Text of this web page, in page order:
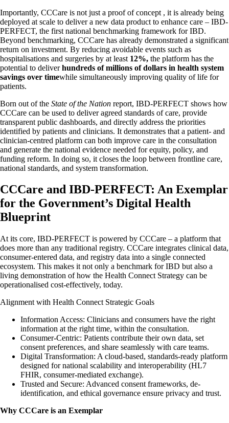
Importantly, CCCare is not just a proof of concept , it is already being
deployed at scale to deliver a new data product to enhance care – IBD-
PERFECT, the first national benchmarking framework for IBD.
Beyond benchmarking, CCCare has already demonstrated a significant
return on investment. By reducing avoidable events such as
hospitalisations and surgeries by at least 12%, the platform has the
potential to deliverhundreds of millions of dollars in health system
savings over timewhile simultaneously improving quality of life for
patients.
Born out of the State of the Nation report, IBD-PERFECT shows how
CCCare can be used to deliver agreed standards of care, provide
transparent public dashboards, and directly address the priorities
identified by patients and clinicians. It demonstrates that a patient- and
clinician-centred platform can both improve care in the consultation
and generate the national evidence needed for equity, policy, and
funding reform. In doing so, it closes the loop between frontline care,
national standards, and system transformation.
CCCare and IBD-PERFECT: An Exemplar
for the Government’s Digital Health
Blueprint
At its core, IBD-PERFECT is powered by CCCare – a platform that
does more than any traditional registry. CCCare integrates clinical data,
consumer-entered data, and registry data into a single connected
ecosystem. This makes it not only a benchmark for IBD but also a
living demonstration of how the Health Connect Strategy can be
operationalised cost-effectively, today.
Alignment with Health Connect Strategic Goals
Information Access: Clinicians and consumers have the right
information at the right time, within the consultation.
Consumer-Centric: Patients contribute their own data, set
consent preferences, and share seamlessly with care teams.
Digital Transformation: A cloud-based, standards-ready platform
designed for national scalability and interoperability (HL7
FHIR, consumer-mediated exchange).
Trusted and Secure: Advanced consent frameworks, de-
identification, and ethical governance ensure privacy and trust.
Why CCCare is an Exemplar